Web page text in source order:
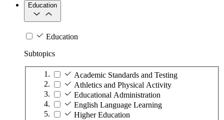
Education
Education
Subtopics
Academic Standards and Testing
Athletics and Physical Activity
Educational Administration
English Language Learning
Higher Education